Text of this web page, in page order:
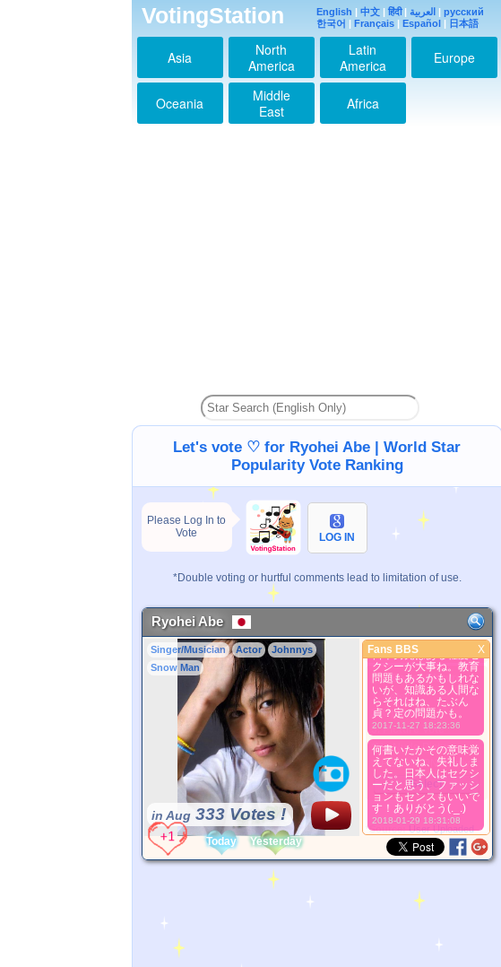
VotingStation English | 中文| हिंदी| العربية | русский
한국어 | Français| Español| 日本語
Asia
North
America
Latin
America
Europe
Oceania
Middle
East
Africa
Let's vote ♡ for Ryohei Abe | World Star
Popularity Vote Ranking
Please Log In to
Vote
LOG IN
*Double voting or hurtful comments lead to limitation of use.
Ryohei Abe
Singer/Musician Actor
Johnnys
Snow Man
in Aug 333 Votes !
Fans BBS
Fans BBS X
日本男児はある程度セ
クシーが大事ね。教育
問題もあるかもしれな
いが、知識ある人間な
らそれはね、たぶん
貞？定の問題かも。
2017-11-27 18:23:36
何書いたかその意味覚
えてないね、失礼しま
した。日本人はセクシ
ーだと思う、ファッシ
ョンもセンスもいいで
す！ありがとう(._.)
2018-01-29 18:31:08
Better Picture
1. Select
2. Upload
3. Picture Vote
*No Nude Picture
*JPG, GIF, PNG only
Select
Today Yesterday
*Source: User Uploaded